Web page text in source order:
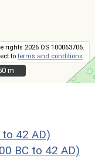
2026 OS 100063706.
toterms and conditions
m
m
to 42 AD)
BC to 42 AD)